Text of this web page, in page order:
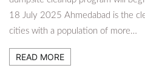
18 July 2025 Ahmedabad is the
cities with a population of more…
READ MORE